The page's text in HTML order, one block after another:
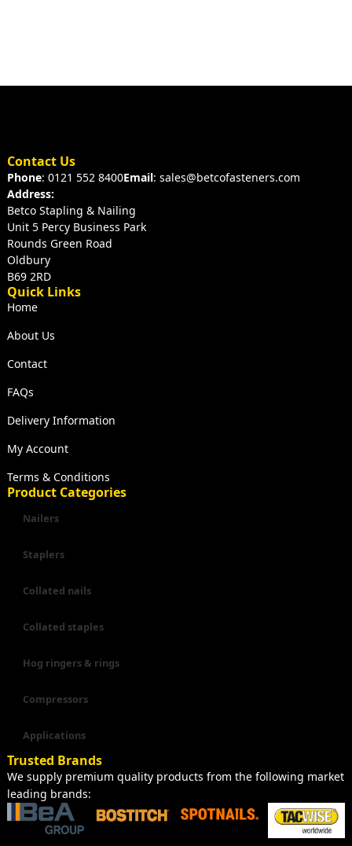
Contact Us
Phone: 0121 552 8400Email: sales@betcofasteners.com
Address:
Betco Stapling & Nailing
Unit 5 Percy Business Park
Rounds Green Road
Oldbury
B69 2RD
Quick Links
Home
About Us
Contact
FAQs
Delivery Information
My Account
Terms & Conditions
Product Categories
Nailers
Staplers
Collated nails
Collated staples
Hog ringers & rings
Compressors
Applications
Trusted Brands
We supply premium quality products from the following market
leading brands: